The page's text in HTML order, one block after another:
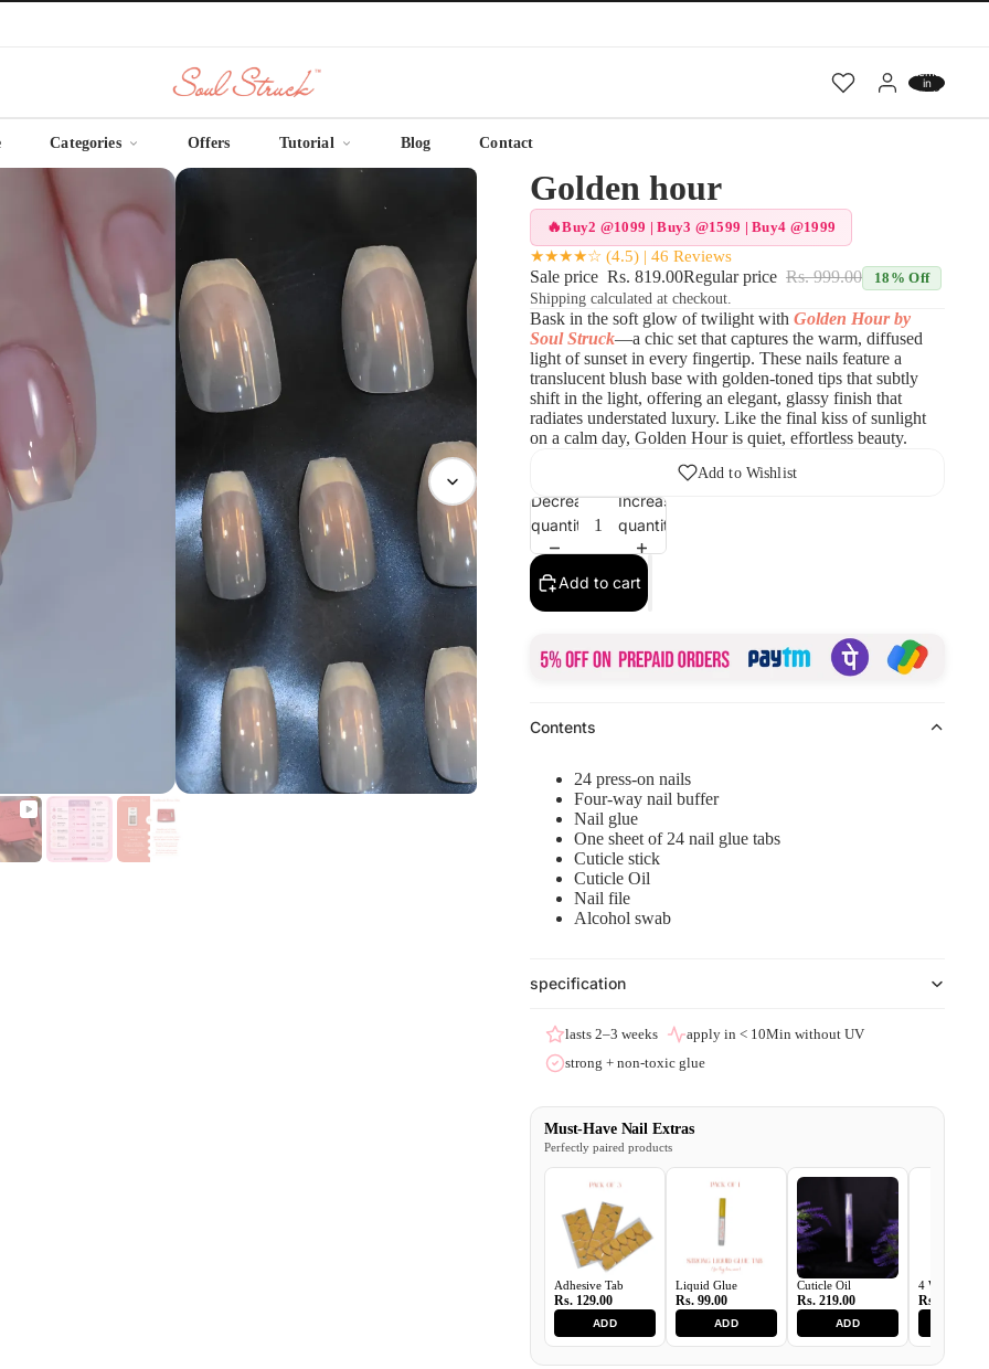
items
in
cart:
Categories Offers Tutorial Blog Contact
Golden hour
Buy2 @1099 | Buy3 @1599 | Buy4 @1999
★★★★☆ (4.5) | 46 Reviews
Sale price Rs. 819.00Regular price Rs. 999.00
18% Off
Shipping calculated at checkout.
Bask in the soft glow of twilight with Golden Hour by
Soul Struck—a chic set that captures the warm, diffused
light of sunset in every fingertip. These nails feature a
translucent blush base with golden-toned tips that subtly
shift in the light, offering an elegant, glassy finish that
radiates understated luxury. Like the final kiss of sunlight
on a calm day, Golden Hour is quiet, effortless beauty.
Add to Wishlist
Decrease
quantity
Increase
quantity
Add to cart
Contents
24 press-on nails
Four-way nail buffer
Nail glue
One sheet of 24 nail glue tabs
Cuticle stick
Cuticle Oil
Nail file
Alcohol swab
specification
lasts 2–3 weeks
apply in < 10Min without UV
strong + non-toxic glue
Must-Have Nail Extras
Perfectly paired products
Adhesive Tab
Rs. 129.00
ADD
Liquid Glue
Rs. 99.00
ADD
Cuticle Oil
Rs. 219.00
ADD
4 Ways
Rs. 129.00